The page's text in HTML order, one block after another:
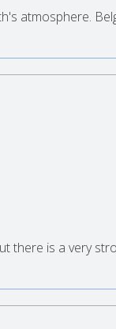
atmosphere.
there is a very